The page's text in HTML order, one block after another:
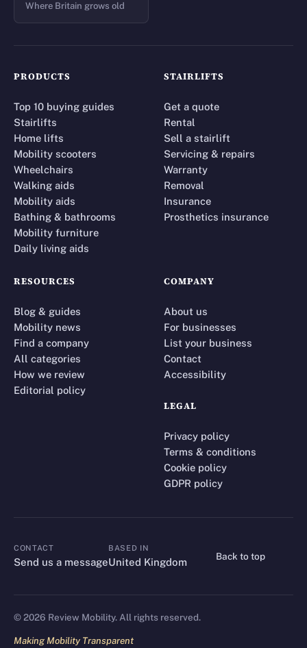
Where Britain grows old
PRODUCTS
Top 10 buying guides
Stairlifts
Home lifts
Mobility scooters
Wheelchairs
Walking aids
Mobility aids
Bathing & bathrooms
Mobility furniture
Daily living aids
STAIRLIFTS
Get a quote
Rental
Sell a stairlift
Servicing & repairs
Warranty
Removal
Insurance
Prosthetics insurance
RESOURCES
Blog & guides
Mobility news
Find a company
All categories
How we review
Editorial policy
COMPANY
About us
For businesses
List your business
Contact
Accessibility
LEGAL
Privacy policy
Terms & conditions
Cookie policy
GDPR policy
CONTACT
CONTACT
Send us a message
BASED IN
United Kingdom
Back to top
©2026 Review Mobility. All rights reserved.
Making Mobility Transparent